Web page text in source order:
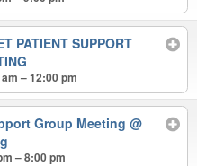
PATIENT SUPPORT
– 12:00 pm
Group Meeting@
– 8:00 pm